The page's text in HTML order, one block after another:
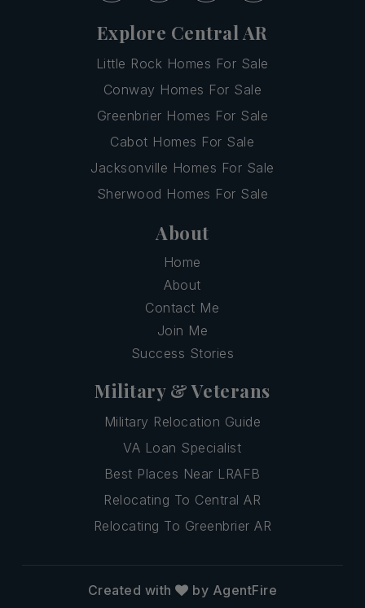
Explore Central AR
Little Rock Homes For Sale
Conway Homes For Sale
Greenbrier Homes For Sale
Cabot Homes For Sale
Jacksonville Homes For Sale
Sherwood Homes For Sale
About
Home
About
Contact Me
Join Me
Success Stories
Military & Veterans
Military Relocation Guide
VA Loan Specialist
Best Places Near LRAFB
Relocating To Central AR
Relocating To Greenbrier AR
Created with
by AgentFire